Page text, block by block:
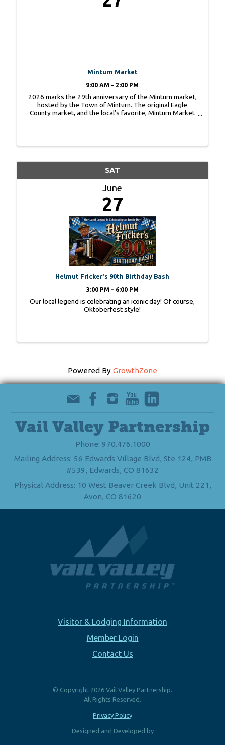
Minturn Market
9:00 AM - 2:00 PM
2026 marks the 29th anniversary of the Minturn market,
hosted by the Town of Minturn. The original Eagle
County market, and the local’s favorite, Minturn Market
SAT
June
27
Helmut Fricker's 90th Birthday Bash
3:00 PM - 6:00 PM
Our local legend is celebrating an iconic day! Of course,
Oktoberfest style!
Powered By GrowthZone
Vail Valley Partnership
Phone: 970.476.1000
Mailing Address: 56 Edwards Village Blvd, Ste 124, PMB
#539, Edwards, CO 81632
Physical Address: 10 West Beaver Creek Blvd, Unit 221,
Avon, CO 81620
Visitor & Lodging Information
Member Login
Contact Us
© Copyright 2026 Vail Valley Partnership.
All Rights Reserved.
Privacy Policy
Designed and Developed by